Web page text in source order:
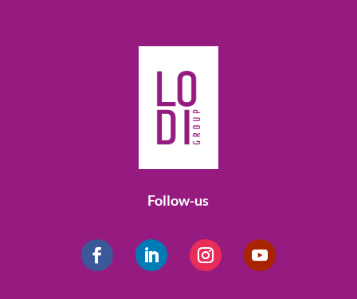
Follow-us